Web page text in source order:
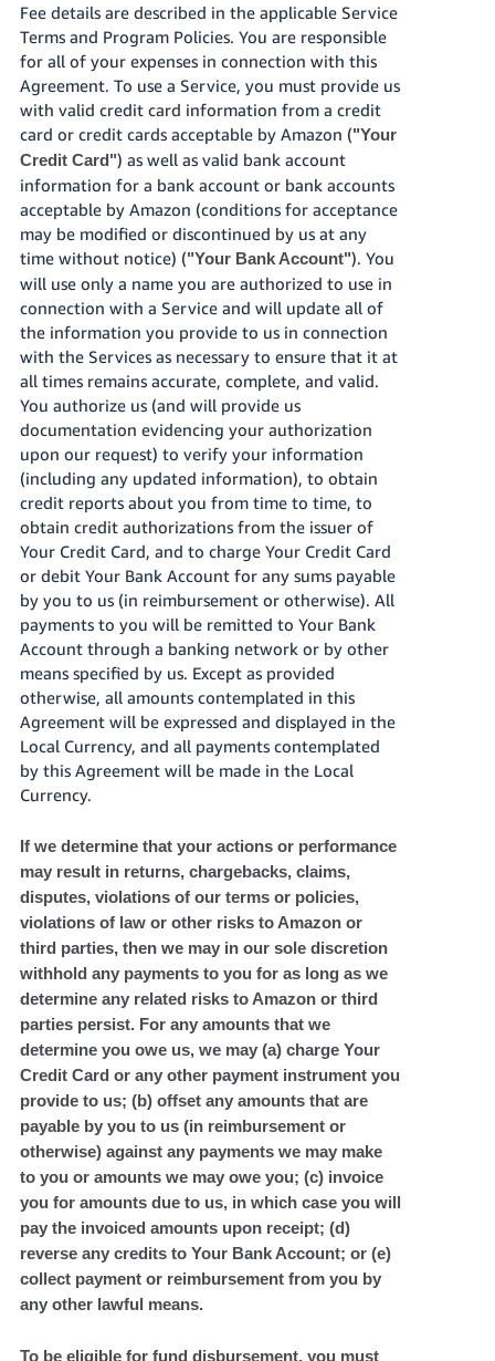
Fee details are described in the applicable Service
Terms and Program Policies. You are responsible
for all of your expenses in connection with this
Agreement. To use a Service, you must provide us
with valid credit card information from a credit
card or credit cards acceptable by Amazon ("Your
Credit Card") as well as valid bank account
information for a bank account or bank accounts
acceptable by Amazon (conditions for acceptance
may be modified or discontinued by us at any
time without notice) ("Your Bank Account"). You
will use only a name you are authorized to use in
connection with a Service and will update all of
the information you provide to us in connection
with the Services as necessary to ensure that it at
all times remains accurate, complete, and valid.
You authorize us (and will provide us
documentation evidencing your authorization
upon our request) to verify your information
(including any updated information), to obtain
credit reports about you from time to time, to
obtain credit authorizations from the issuer of
Your Credit Card, and to charge Your Credit Card
or debit Your Bank Account for any sums payable
by you to us (in reimbursement or otherwise). All
payments to you will be remitted to Your Bank
Account through a banking network or by other
means specified by us. Except as provided
otherwise, all amounts contemplated in this
Agreement will be expressed and displayed in the
Local Currency, and all payments contemplated
by this Agreement will be made in the Local
Currency.
If we determine that your actions or performance
may result in returns, chargebacks, claims,
disputes, violations of our terms or policies,
violations of law or other risks to Amazon or
third parties, then we may in our sole discretion
withhold any payments to you for as long as we
determine any related risks to Amazon or third
parties persist. For any amounts that we
determine you owe us, we may (a) charge Your
Credit Card or any other payment instrument you
provide to us; (b) offset any amounts that are
payable by you to us (in reimbursement or
otherwise) against any payments we may make
to you or amounts we may owe you; (c) invoice
you for amounts due to us, in which case you will
pay the invoiced amounts upon receipt; (d)
reverse any credits to Your Bank Account; or (e)
collect payment or reimbursement from you by
any other lawful means.
To be eligible for fund disbursement, you must